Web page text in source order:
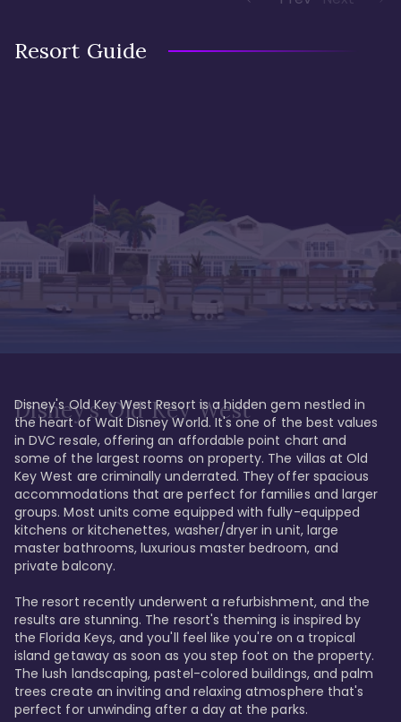
Resort Guide
Disney's Old Key West
Disney's Old Key West Resort is a hidden gem nestled in
the heart of Walt Disney World. It's one of the best values
in DVC resale, offering an affordable point chart and
some of the largest rooms on property. The villas at Old
Key West are criminally underrated. They offer spacious
accommodations that are perfect for families and larger
groups. Most units come equipped with fully-equipped
kitchens or kitchenettes, washer/dryer in unit, large
master bathrooms, luxurious master bedroom, and
private balcony.
The resort recently underwent a refurbishment, and the
results are stunning. The resort's theming is inspired by
the Florida Keys, and you'll feel like you're on a tropical
island getaway as soon as you step foot on the property.
The lush landscaping, pastel-colored buildings, and palm
trees create an inviting and relaxing atmosphere that's
perfect for unwinding after a day at the parks.